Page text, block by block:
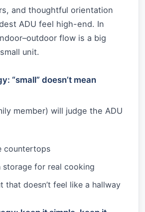
and thoughtful orientation
ADU feel high-end. In
flow is a big
unit.
“small” doesn’t mean
member) will judge the ADU
countertops
storage for real cooking
that doesn’t feel like a hallway